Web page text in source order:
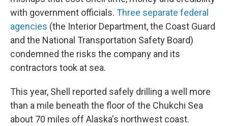
with government officials. Three separate federal
agencies (the Interior Department, the Coast Guard
and the National Transportation Safety Board)
condemned the risks the company and its
contractors took at sea.
This year, Shell reported safely drilling a well more
than a mile beneath the floor of the Chukchi Sea
about 70 miles off Alaska's northwest coast.